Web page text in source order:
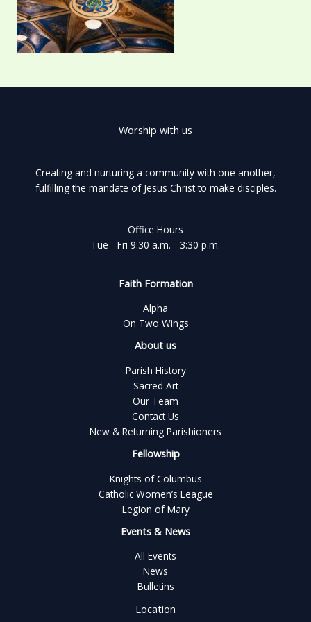
Worship with us
Creating and nurturing a community with one another,
fulfilling the mandate of Jesus Christ to make disciples.
Office Hours
Tue - Fri 9:30 a.m. - 3:30 p.m.
Faith Formation
Alpha
On Two Wings
About us
Parish History
Sacred Art
Our Team
Contact Us
New & Returning Parishioners
Fellowship
Knights of Columbus
Catholic Women’s League
Legion of Mary
Events & News
All Events
News
Bulletins
Location